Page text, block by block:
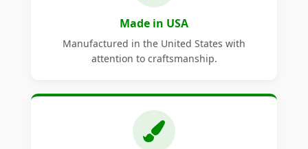
Made in USA
Manufactured in the United States with
attention to craftsmanship.